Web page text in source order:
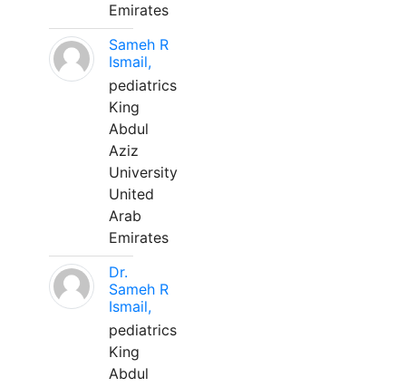
Emirates
Sameh R
Ismail,
pediatrics
King
Abdul
Aziz
University
United
Arab
Emirates
Dr.
Sameh R
Ismail,
pediatrics
King
Abdul